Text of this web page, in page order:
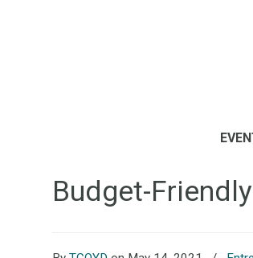
Budget-